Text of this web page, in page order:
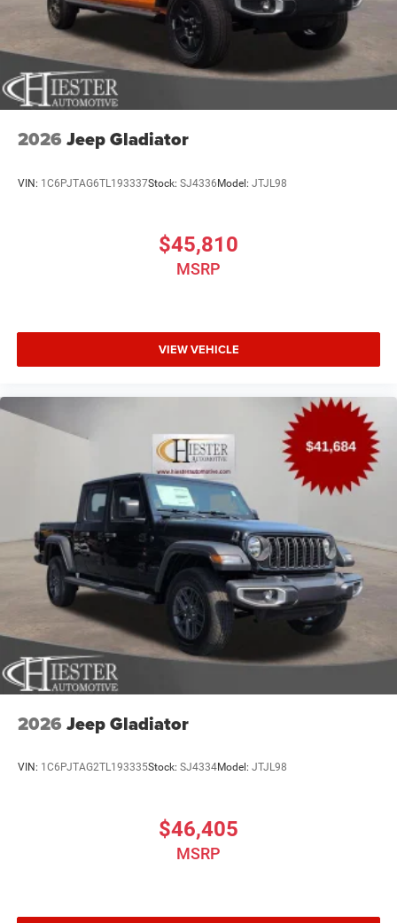
2026 Jeep Gladiator
VIN: 1C6PJTAG6TL193337Stock: SJ4336Model: JTJL98
$45,810
MSRP
VIEW VEHICLE
2026 Jeep Gladiator
VIN: 1C6PJTAG2TL193335Stock: SJ4334Model: JTJL98
$46,405
MSRP